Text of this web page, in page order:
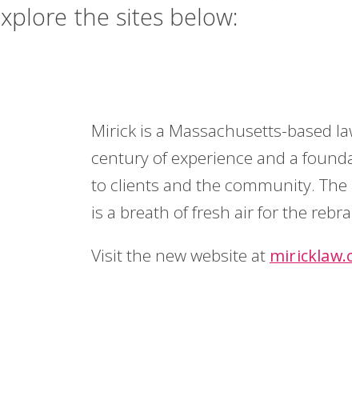
the sites below:
Mirick is a Massachusetts-based
century of experience and a
to clients and the community.
is a breath of fresh air for the
Visit the new website at